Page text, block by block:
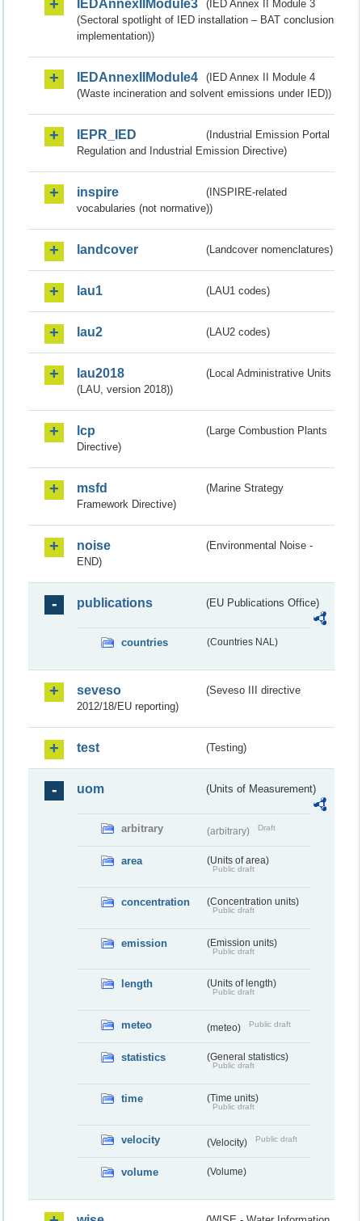
IEDAnnexIIModule3
(IED Annex II Module 3
(Sectoral spotlight of IED installation – BAT conclusion
implementation))
IEDAnnexIIModule4
(IED Annex II Module 4
(Waste incineration and solvent emissions under IED))
IEPR_IED
(Industrial Emission Portal
Regulation and Industrial Emission Directive)
inspire
(INSPIRE-related
vocabularies (not normative))
landcover (Landcover nomenclatures)
lau1 (LAU1 codes)
lau2 (LAU2 codes)
lau2018
(Local Administrative Units
(LAU, version 2018))
lcp
(Large Combustion Plants
Directive)
msfd
(Marine Strategy
Framework Directive)
noise
(Environmental Noise -
END)
publications (EU Publications Office)
countries (Countries NAL)
seveso
(Seveso III directive
2012/18/EU reporting)
test (Testing)
uom (Units of Measurement)
arbitrary (arbitrary) Draft
area (Units of area)
Public draft
concentration (Concentration units)
Public draft
emission (Emission units)
Public draft
length (Units of length)
Public draft
meteo (meteo) Public draft
statistics (General statistics)
Public draft
time (Time units)
Public draft
velocity (Velocity) Public draft
volume (Volume)